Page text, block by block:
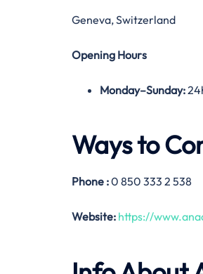
Geneva, Switzerland
Opening Hours
Monday–Sunday:
Ways to
Phone :0 850 333 2 538
Website: https://